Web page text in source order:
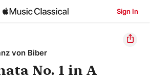
Sign In
von Biber
No. 1 in A